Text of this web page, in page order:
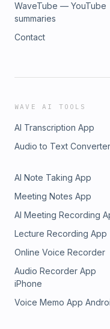
WaveTube — YouTube
summaries
Contact
WAVE AI TOOLS
AI Transcription App
Audio to Text Converter
AI Note Taking App
Meeting Notes App
AI Meeting Recording
Lecture Recording App
Online Voice Recorder
Audio Recorder App
iPhone
Voice Memo App